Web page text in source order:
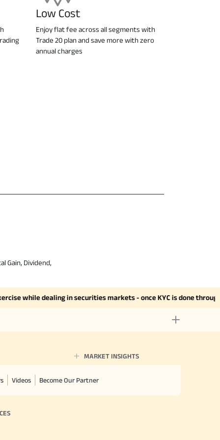
Low Cost
Enjoy flat fee across all segments with
Trade 20 plan and save more with zero
annual charges
Gain, Dividend,
while dealing in securities markets - once KYC is done through
MARKET INSIGHTS
Videos Become Our Partner